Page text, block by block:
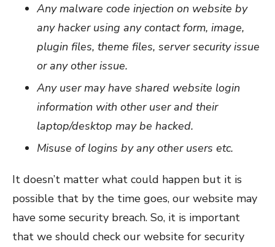
Any malware code injection on website by
any hacker using any contact form, image,
plugin files, theme files, server security issue
or any other issue.
Any user may have shared website login
information with other user and their
laptop/desktop may be hacked.
Misuse of logins by any other users etc.
It doesn’t matter what could happen but it is
possible that by the time goes, our website may
have some security breach. So, it is important
that we should check our website for security